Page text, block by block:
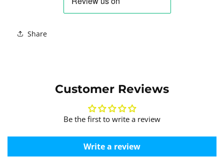
Share
Customer Reviews
Be the first to write a review
Write a review